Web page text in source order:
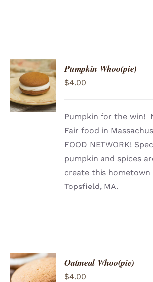
ADD TO
CART
/
DETAILS
Pumpkin Whoo(pie)
$4.00
Pumpkin for the win!
Fair food in
FOOD NETWORK!
pumpkin and spices
create this hometown
Topsfield, MA.
ADD TO
CART
Oatmeal Whoo(pie)
$4.00